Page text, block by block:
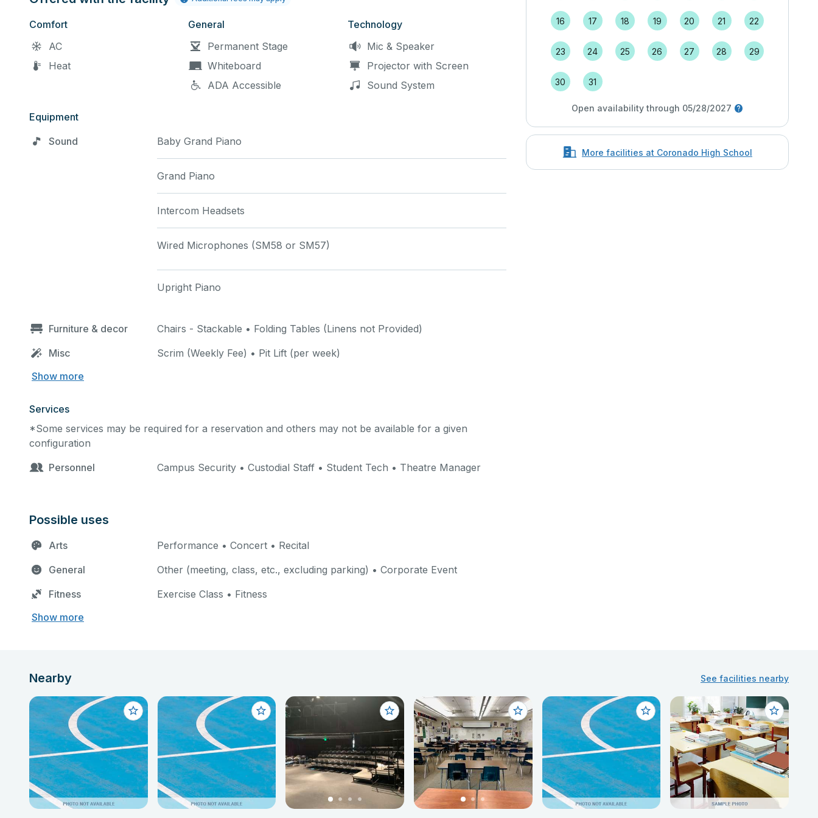
please mention any specific equipments needs in your rental request.
Comfort
AC
Heat
General
Permanent Stage
Whiteboard
ADA Accessible
Technology
Mic & Speaker
Projector with Screen
Sound System
Equipment
Sound
Baby Grand Piano
Grand Piano
Intercom Headsets
Wired Microphones (SM58 or SM57)
Upright Piano
Furniture & decor
Chairs - Stackable • Folding Tables (Linens not Provided)
Misc
Scrim (Weekly Fee) • Pit Lift (per week)
Show more
Services
*Some services may be required for a reservation and others may not be available for a given
configuration
Personnel
Campus Security • Custodial Staff • Student Tech • Theatre Manager
Possible uses
Arts
Performance • Concert • Recital
General
Other (meeting, class, etc., excluding parking) • Corporate Event
Fitness
Exercise Class • Fitness
Show more
16 17 18 19 20 21 22
23 24 25 26 27 28 29
30 31
Open availability through 05/28/2027
More facilities at Coronado High School
Nearby See facilities nearby